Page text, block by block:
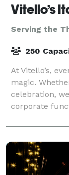
Vitello’s
Serving the
250
At Vitello’s,
magic.
celebration,
corporate
filming